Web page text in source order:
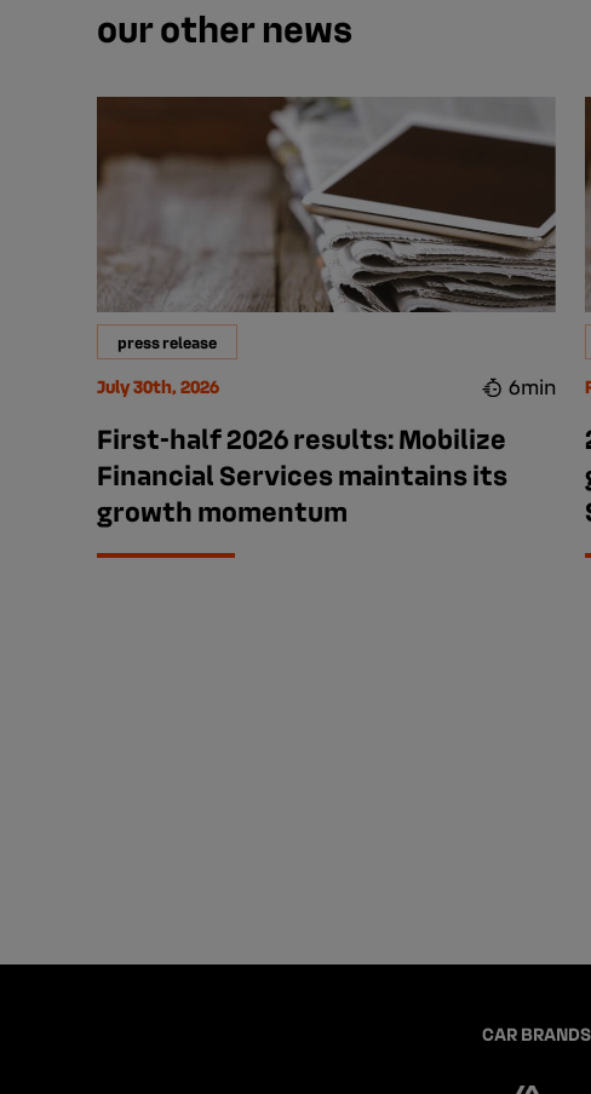
our other news
press release
July 30th, 2026 6min
First-half 2026 results: Mobilize
Financial Services maintains its
growth momentum
CAR BRANDS